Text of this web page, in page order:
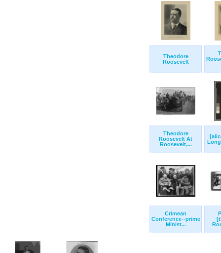
Theodore
Roosevelt
Theodore
Roosevelt At
Roosevelt,...
Crimean
Conference--prime
Minist...